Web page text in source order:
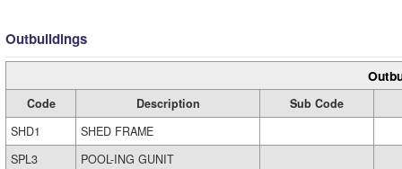
Outbuildings
Code Description
Sub Code
SHD1
SHED FRAME
SPL3
POOL-ING GUNIT